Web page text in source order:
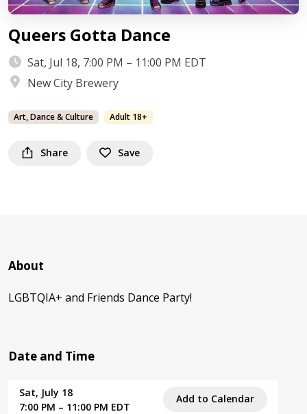
Queers Gotta Dance
Sat, Jul 18, 7:00 PM – 11:00 PM EDT
New City Brewery
Art, Dance & Culture Adult 18+
Share Save
About
LGBTQIA+ and Friends Dance Party!
Date and Time
Sat, July 18
7:00 PM – 11:00 PM EDT
Add to Calendar